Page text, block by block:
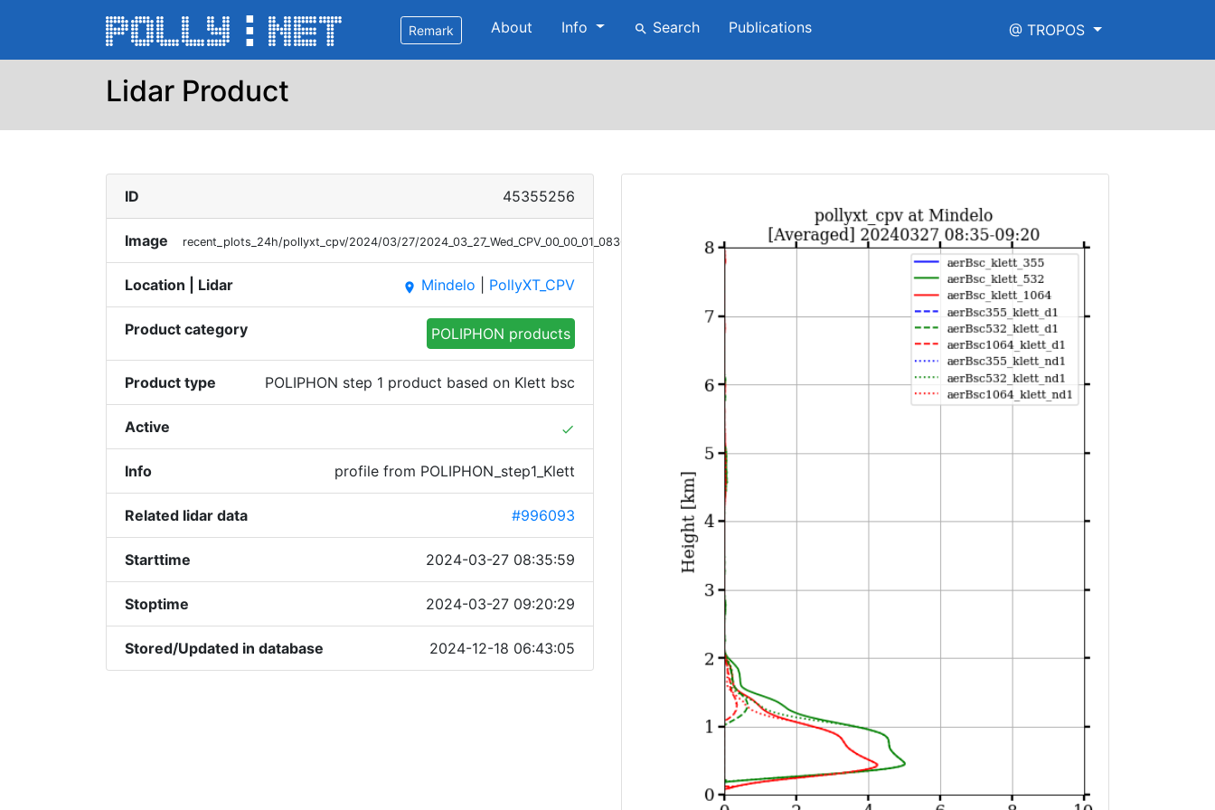
Remark About Info search Search Publications @ TROPOS
Lidar Product
ID 45355256
Image recent_plots_24h/pollyxt_cpv/2024/03/27/2024_03_27_Wed_CPV_00_00_01_0836_0920_Bsc_Klett_POLIPHON_1.png
Location | Lidar place Mindelo PollyXT_CPV
Product category POLIPHON products
Product type POLIPHON step 1 product based on Klett bsc
Active done
Info profile from POLIPHON_step1_Klett
Related lidar data #996093
Starttime 2024-03-27 08:35:59
Stoptime 2024-03-27 09:20:29
Stored/Updated in database 2024-12-18 06:43:05